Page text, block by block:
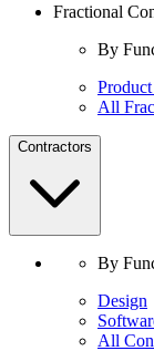
Fractional
By
All
Contractors
By
Design
All